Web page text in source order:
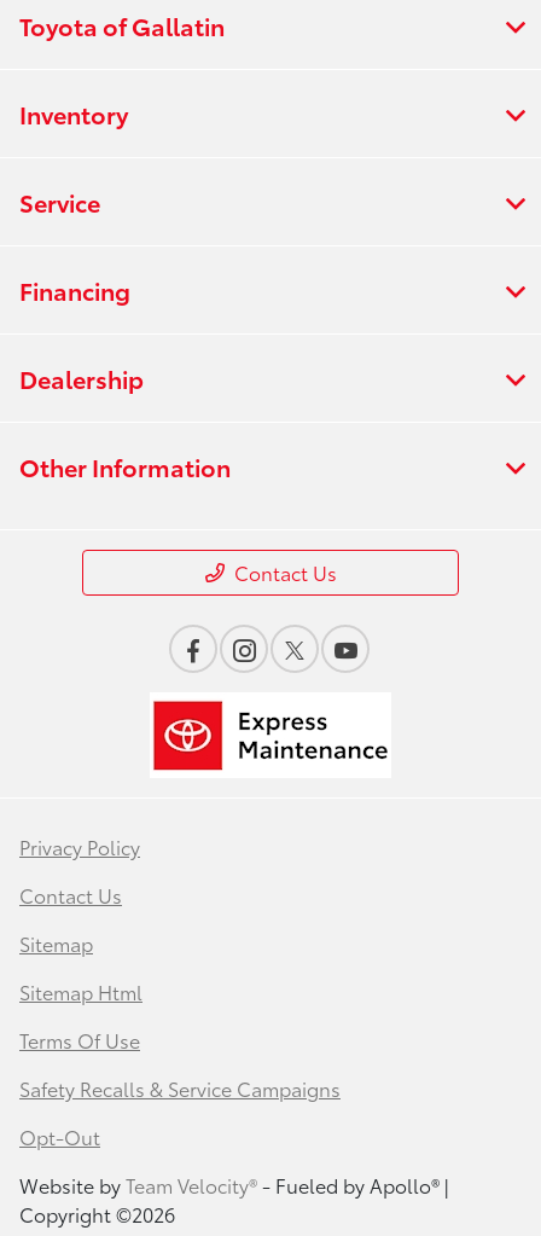
Toyota of Gallatin
Inventory
Service
Financing
Dealership
Other Information
Contact Us
Privacy Policy
Contact Us
Sitemap
Sitemap Html
Terms Of Use
Safety Recalls & Service Campaigns
Opt-Out
Website byTeam Velocity®- Fueled by Apollo® |
Copyright ©2026